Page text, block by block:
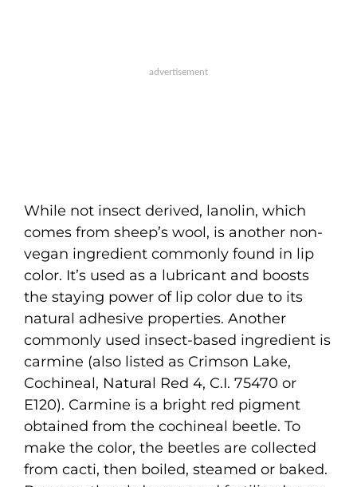
While not insect derived, lanolin, which
comes from sheep’s wool, is another non-
vegan ingredient commonly found in lip
color. It’s used as a lubricant and boosts
the staying power of lip color due to its
natural adhesive properties. Another
commonly used insect-based ingredient is
carmine (also listed as Crimson Lake,
Cochineal, Natural Red 4, C.I. 75470 or
E120). Carmine is a bright red pigment
obtained from the cochineal beetle. To
make the color, the beetles are collected
from cacti, then boiled, steamed or baked.